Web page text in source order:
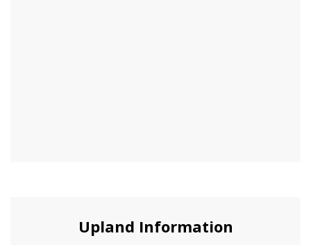
Upland Information